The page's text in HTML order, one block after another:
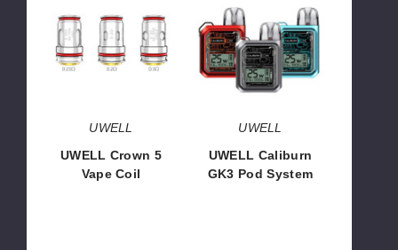
5
Vape
Coil
UWELL
UWELL Crown 5
Vape Coil
Caliburn
GK3
Pod
System
UWELL
UWELL Caliburn
GK3 Pod System